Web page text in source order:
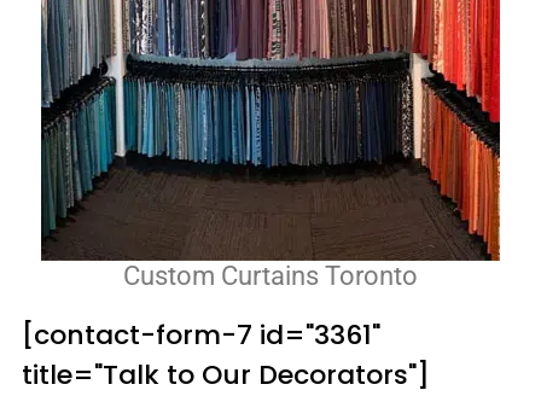
Custom Curtains Toronto
[contact-form-7 id="3361"
title="Talk to Our Decorators"]